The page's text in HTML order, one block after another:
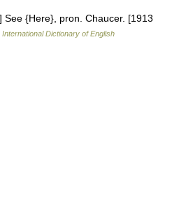
{Here}, pron. Chaucer. [1913
Dictionary of English